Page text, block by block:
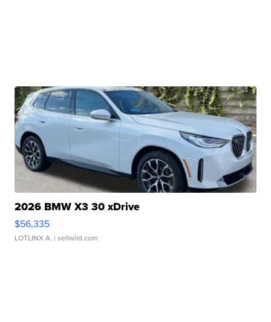
2026 BMW X3 30 xDrive
$56,335
LOTLINX A. | sellwild.com